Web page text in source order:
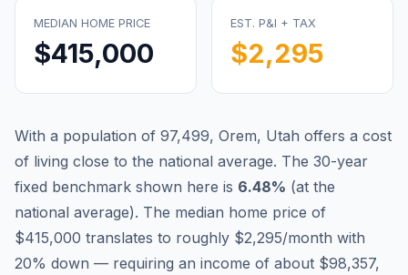
MEDIAN HOME PRICE
$415,000
EST. P&I + TAX
$2,295
With a population of 97,499, Orem, Utah offers a cost
of living close to the national average. The 30-year
fixed benchmark shown here is 6.48% (at the
national average). The median home price of
$415,000 translates to roughly $2,295/month with
20% down — requiring an income of about $98,357,